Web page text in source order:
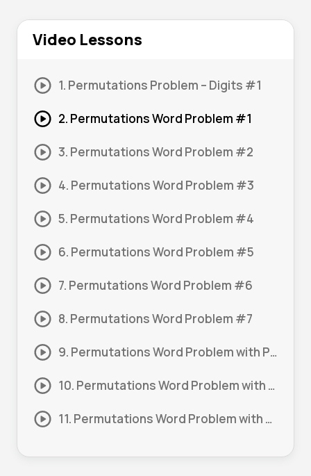
Video Lessons
1. Permutations Problem – Digits #1
2. Permutations Word Problem #1
3. Permutations Word Problem #2
4. Permutations Word Problem #3
5. Permutations Word Problem #4
6. Permutations Word Problem #5
7. Permutations Word Problem #6
8. Permutations Word Problem #7
9. Permutations Word Problem with Probability #1
10. Permutations Word Problem with Probability #2
11. Permutations Word Problem with Replacement #1